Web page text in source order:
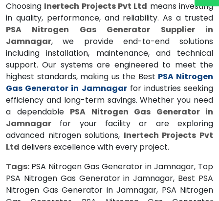
Choosing Inertech Projects Pvt Ltd means investing
in quality, performance, and reliability. As a trusted
PSA Nitrogen Gas Generator Supplier in
Jamnagar, we provide end-to-end solutions
including installation, maintenance, and technical
support. Our systems are engineered to meet the
highest standards, making us the Best PSA Nitrogen
Gas Generator in Jamnagarfor industries seeking
efficiency and long-term savings. Whether you need
a dependable PSA Nitrogen Gas Generator in
Jamnagar for your facility or are exploring
advanced nitrogen solutions, Inertech Projects Pvt
Ltd delivers excellence with every project.
Tags: PSA Nitrogen Gas Generator in Jamnagar, Top
PSA Nitrogen Gas Generator in Jamnagar, Best PSA
Nitrogen Gas Generator in Jamnagar, PSA Nitrogen